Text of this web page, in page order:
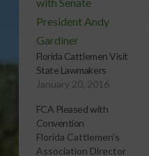
Florida Cattlemen Visit
State Lawmakers
January 20, 2016
FCA Pleased with
Convention
Florida Cattlemen’s
Association Director